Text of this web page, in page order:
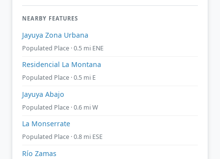
NEARBY FEATURES
Jayuya Zona Urbana
Populated Place · 0.5 mi ENE
Residencial La Montana
Populated Place · 0.5 mi E
Jayuya Abajo
Populated Place · 0.6 mi W
La Monserrate
Populated Place · 0.8 mi ESE
Río Zamas